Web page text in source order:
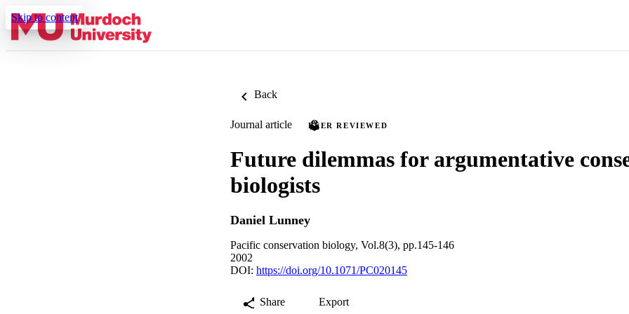
Skip to content
Back
Journal article PEER REVIEWED
Future dilemmas for argumentative
biologists
Daniel Lunney
Pacific conservation biology, Vol.8(3), pp.145-146
2002
DOI: https://doi.org/10.1071/PC020145
Share Export